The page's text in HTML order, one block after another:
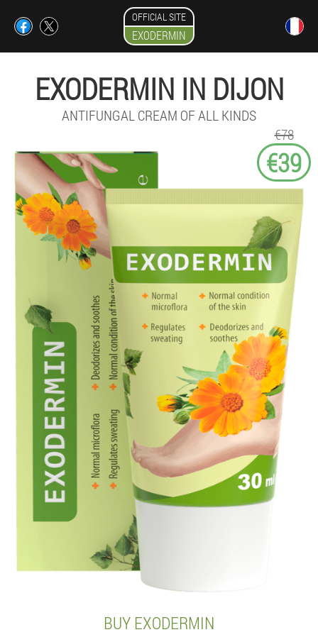
OFFICIAL SITE
EXODERMIN
EXODERMIN IN DIJON
ANTIFUNGAL CREAM OF ALL KINDS
€78
€39
BUY EXODERMIN